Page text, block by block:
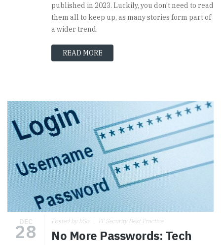
published in 2023. Luckily, you don't need to read
them all to keep up, as many stories form part of
a wider trend.
READ MORE
DEC
28 Posted by hSo IT Security Best Practice
No More Passwords: Tech